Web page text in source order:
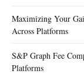
Maximizing Your
Across Platforms
S&P Graph Fee
Platforms